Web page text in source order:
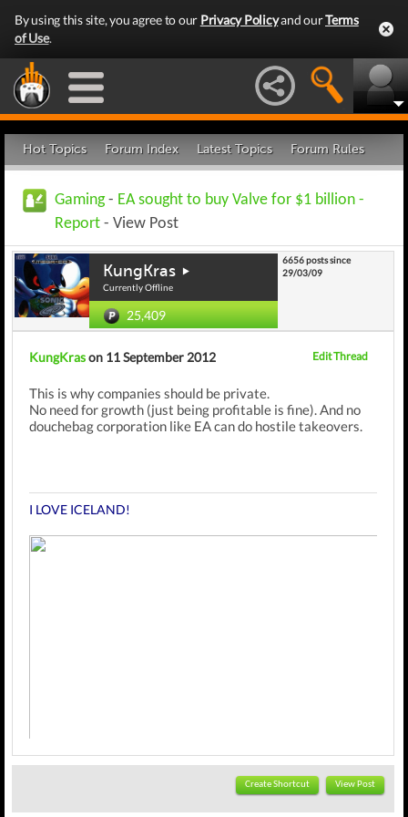
By using this site, you agree to our Privacy Policyand ourTerms
of Use.
Hot Topics Forum Index Latest Topics Forum Rules
Gaming- EA sought to buy Valve for $1 billion -
Report - View Post
KungKras
Currently Offline
25,409
6656 posts since
29/03/09
KungKrason 11 September 2012 Edit Thread
This is why companies should be private.
No need for growth (just being profitable is fine). And no
douchebag corporation like EA can do hostile takeovers.
I LOVE ICELAND!
Create Shortcut View Post